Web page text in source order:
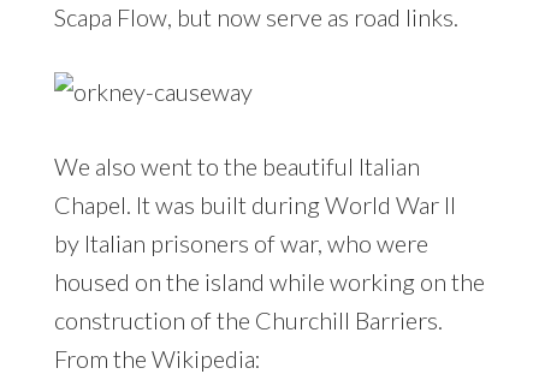
Scapa Flow, but now serve as road links.
We also went to the beautiful Italian
Chapel. It was built during World War II
by Italian prisoners of war, who were
housed on the island while working on the
construction of the Churchill Barriers.
From the Wikipedia: